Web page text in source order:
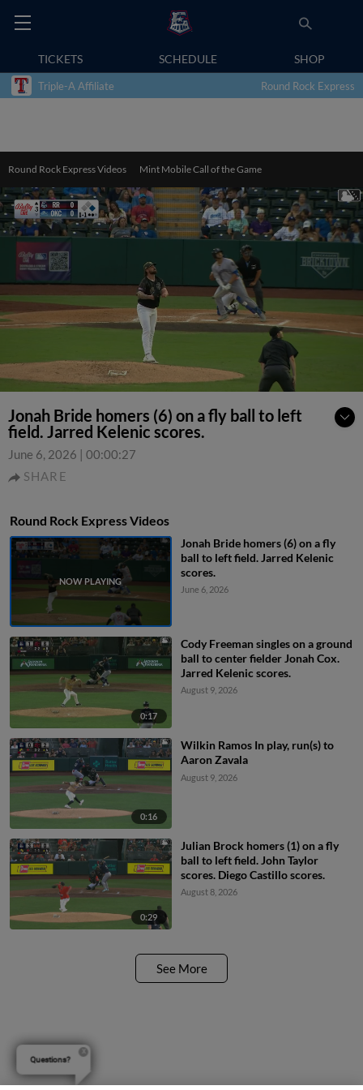
TICKETS SCHEDULE SHOP
Triple-A Affiliate Round Rock Express
Round Rock Express Videos Mint Mobile Call of the Game
Jonah Bride homers (6) on a fly ball to left
field. Jarred Kelenic scores.
June 6, 2026 | 00:00:27
SHARE
Round Rock Express Videos
Jonah Bride homers (6) on a fly
ball to left field. Jarred Kelenic
scores.
June 6, 2026
0:17
Cody Freeman singles on a ground
ball to center fielder Jonah Cox.
Jarred Kelenic scores.
August 9, 2026
0:16
Wilkin Ramos In play, run(s) to
Aaron Zavala
August 9, 2026
0:29
Julian Brock homers (1) on a fly
ball to left field. John Taylor
scores. Diego Castillo scores.
August 8, 2026
See More
Questions?